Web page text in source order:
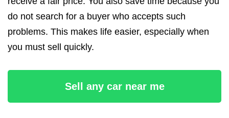
do not search for a buyer who accepts such
problems. This makes life easier, especially when
you must sell quickly.
Sell any car near me